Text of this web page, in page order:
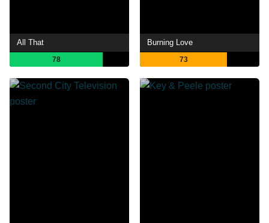
All That
78
Burning Love
73